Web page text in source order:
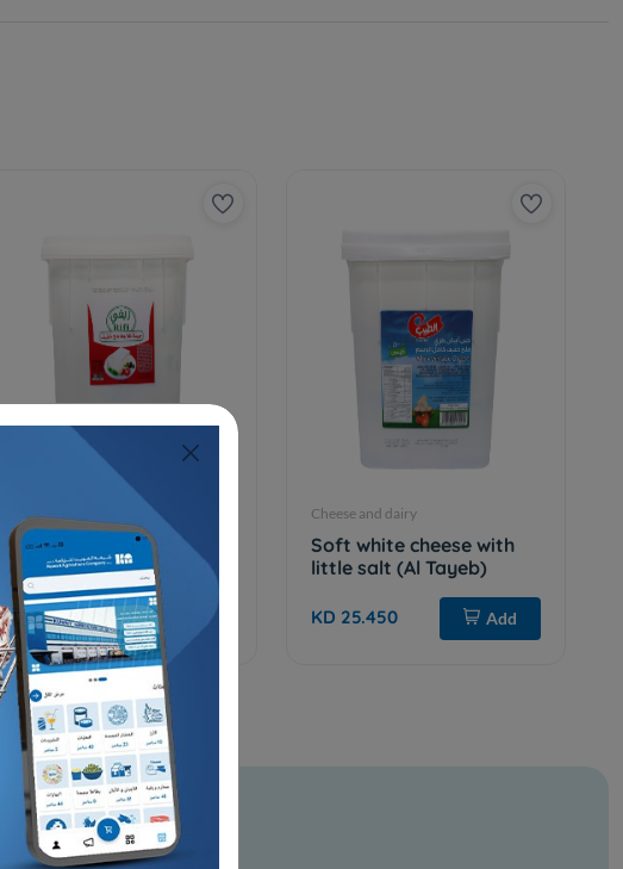
Cheese and dairy
DOMTY REF.WITHE LOW
SALT CHS
KD 12.000
Cheese and dairy
Soft white cheese with
little salt (Al Tayeb)
KD 25.450 Add